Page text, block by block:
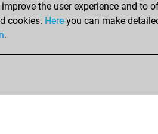
a new Elo of 1586
Fritz account
the user experience and to
cookies. Here you can make
.